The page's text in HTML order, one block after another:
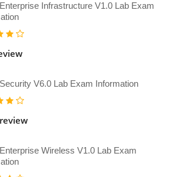
Infrastructure V1.0 Lab Exam
V6.0 Lab Exam Information
Wireless V1.0 Lab Exam